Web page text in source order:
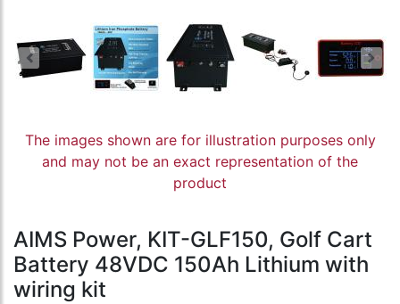
The images shown are for illustration purposes only
and may not be an exact representation of the
product
AIMS Power, KIT-GLF150, Golf Cart
Battery 48VDC 150Ah Lithium with
wiring kit